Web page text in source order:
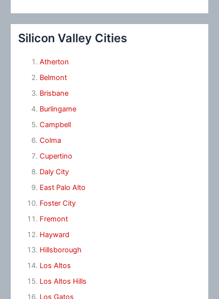
Silicon Valley Cities
Atherton
Belmont
Brisbane
Burlingame
Campbell
Colma
Cupertino
Daly City
East Palo Alto
Foster City
Fremont
Hayward
Hillsborough
Los Altos
Los Altos Hills
Los Gatos